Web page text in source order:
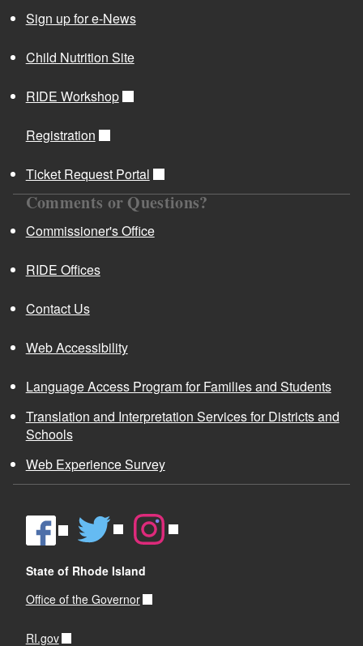
Sign up for e-News
Child Nutrition Site
RIDE Workshop
Registration
Ticket Request Portal
Comments or Questions?
Commissioner's Office
RIDE Offices
Contact Us
Web Accessibility
Language Access Program for Families and Students
Translation and Interpretation Services for Districts and
Schools
Web Experience Survey
State of Rhode Island
Office of the Governor
RI.gov